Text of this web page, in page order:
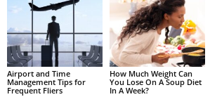
Airport and Time
Management Tips for
Frequent Fliers
How Much Weight Can
You Lose On A Soup Diet
In A Week?